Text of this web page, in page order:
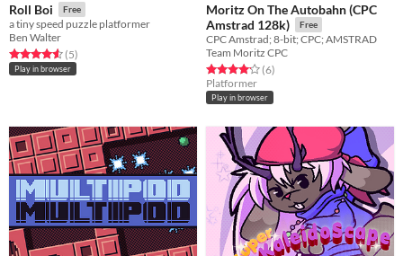
Roll Boi Free
a tiny speed puzzle platformer
Ben Walter
Rated 4.6 out of 5 stars
(5total ratings
)
Play in browser
Moritz On The Autobahn (CPC
Amstrad 128k)
Free
CPC Amstrad; 8-bit; CPC; AMSTRAD
Team Moritz CPC
Rated 4.2 out of 5 stars
(6total ratings
)
Platformer
Play in browser